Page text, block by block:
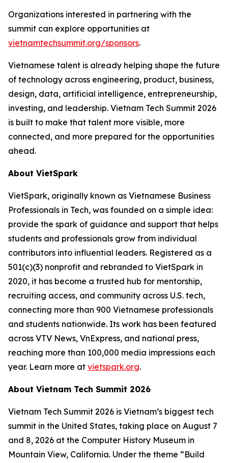
Organizations interested in partnering with the
summit can explore opportunities at
vietnamtechsummit.org/sponsors.
Vietnamese talent is already helping shape the future
of technology across engineering, product, business,
design, data, artificial intelligence, entrepreneurship,
investing, and leadership. Vietnam Tech Summit 2026
is built to make that talent more visible, more
connected, and more prepared for the opportunities
ahead.
About VietSpark
VietSpark, originally known as Vietnamese Business
Professionals in Tech, was founded on a simple idea:
provide the spark of guidance and support that helps
students and professionals grow from individual
contributors into influential leaders. Registered as a
501(c)(3) nonprofit and rebranded to VietSpark in
2020, it has become a trusted hub for mentorship,
recruiting access, and community across U.S. tech,
connecting more than 900 Vietnamese professionals
and students nationwide. Its work has been featured
across VTV News, VnExpress, and national press,
reaching more than 100,000 media impressions each
year. Learn more at vietspark.org.
About Vietnam Tech Summit 2026
Vietnam Tech Summit 2026 is Vietnam’s biggest tech
summit in the United States, taking place on August 7
and 8, 2026 at the Computer History Museum in
Mountain View, California. Under the theme “Build